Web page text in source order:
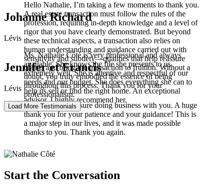
Hello Nathalie, I’m taking a few moments to thank you.
A real estate transaction must follow the rules of the
profession, requiring in-depth knowledge and a level of
rigor that you have clearly demonstrated. But beyond
these technical aspects, a transaction also relies on
human understanding and guidance carried out with
sensitivity and subtlety—qualities that help reassure
clients and bring the transaction to fruition. Without a
doubt, you truly embodied the essence of being
throughout this process. Thank you for your
professionalism.
Johanne Richard
Lévis
Ms. Nathalie Côté is very professional and always
available. She knows the file she presents to us
extremely well. She is attentive and respectful of our
needs and our budget. She does everything she can to
help us sell or find the right home. An exceptional
advisor. I highly recommend her.
Jennifer et Francis
Lévis
It was truly a pleasure doing business with you. A huge
thank you for your patience and your guidance! This is
a major step in our lives, and it was made possible
thanks to you. Thank you again.
Load More Testimonials
Start the Conversation